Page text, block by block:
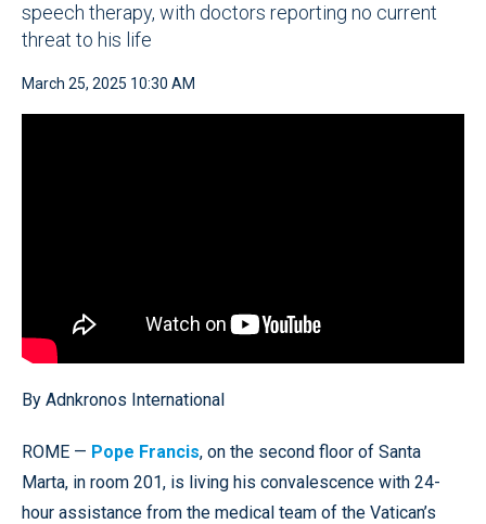
speech therapy, with doctors reporting no current
threat to his life
March 25, 2025 10:30 AM
By Adnkronos International
ROME — Pope Francis, on the second floor of Santa
Marta, in room 201, is living his convalescence with 24-
hour assistance from the medical team of the Vatican’s